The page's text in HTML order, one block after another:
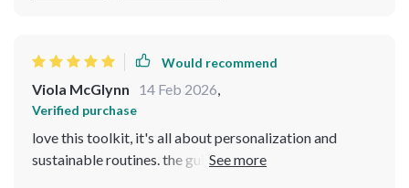
Would recommend
Viola McGlynn 14 Feb 2026,
Verified purchase
love this toolkit, it's all about personalization and
sustainable routines. the guides are thoughtful and